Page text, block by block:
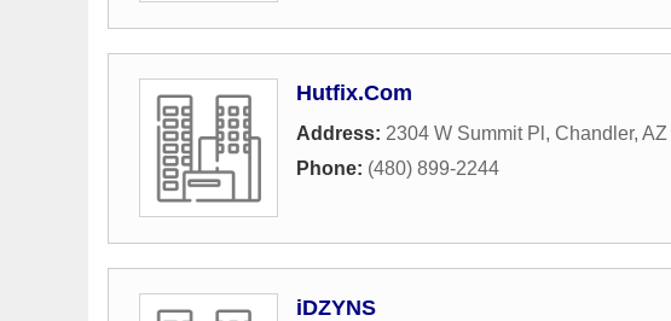
Hutfix.Com
Address: 2304 W Summit Pl , Chandler, AZ
Phone: (480) 899-2244
iDZYNS